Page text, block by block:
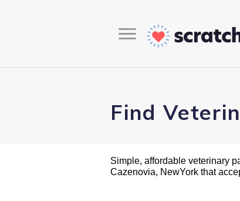
Find
Simple, affordable veterinary
Cazenovia, NewYork that